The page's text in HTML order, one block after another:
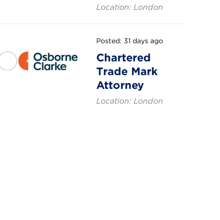
Location: London
Posted: 31 days ago
Chartered
Trade Mark
Attorney
Location: London